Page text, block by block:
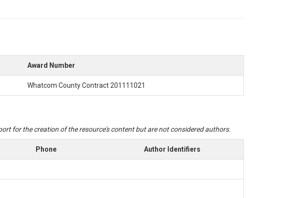
Award Number
Whatcom County Contract 201111021
for the creation of the resource's content but are not considered authors.
Phone Author Identifiers